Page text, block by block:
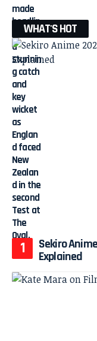
WHAT'S HOT
Sekiro
Explained